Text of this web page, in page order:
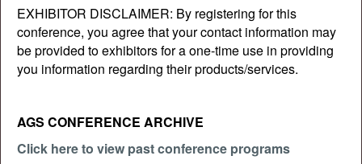
EXHIBITOR DISCLAIMER: By registering for this
conference, you agree that your contact information may
be provided to exhibitors for a one-time use in providing
you information regarding their products/services.
AGS CONFERENCE ARCHIVE
Click here to view past conference programs